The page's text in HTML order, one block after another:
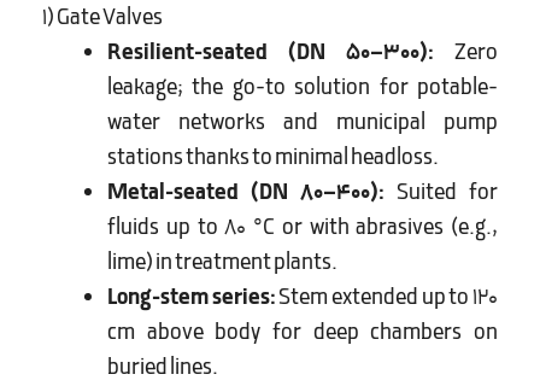
1) Gate Valves
Resilient-seated (DN 50–300): Zero
leakage; the go-to solution for potable-
water networks and municipal pump
stations thanks to minimal headloss.
Metal-seated (DN 80–400): Suited for
fluids up to 80 °C or with abrasives (e.g.,
lime) in treatment plants.
Long-stem series:Stem extended up to 120
cm above body for deep chambers on
buried lines.